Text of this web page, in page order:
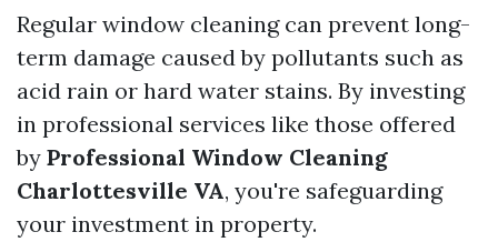
Regular window cleaning can prevent long-
term damage caused by pollutants such as
acid rain or hard water stains. By investing
in professional services like those offered
by Professional Window Cleaning
Charlottesville VA, you're safeguarding
your investment in property.